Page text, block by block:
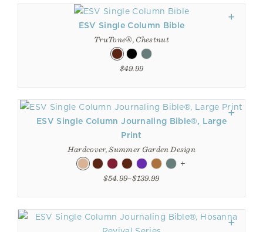
ESV Single Column Bible
TruTone®, Chestnut
$49.99
ESV Single Column Journaling Bible®, Large
Print
Hardcover, Summer Garden Design
+
$54.99–$139.99